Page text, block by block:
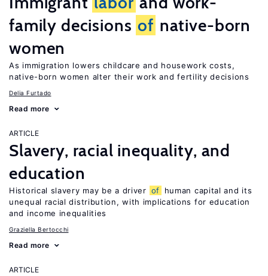
family decisions of native-born
women
As immigration lowers childcare and housework costs,
native-born women alter their work and fertility decisions
Delia Furtado
Read more
ARTICLE
Slavery, racial inequality, and
education
Historical slavery may be a driver of
human capital and its
unequal racial distribution, with implications for education
and income inequalities
Graziella Bertocchi
Read more
ARTICLE